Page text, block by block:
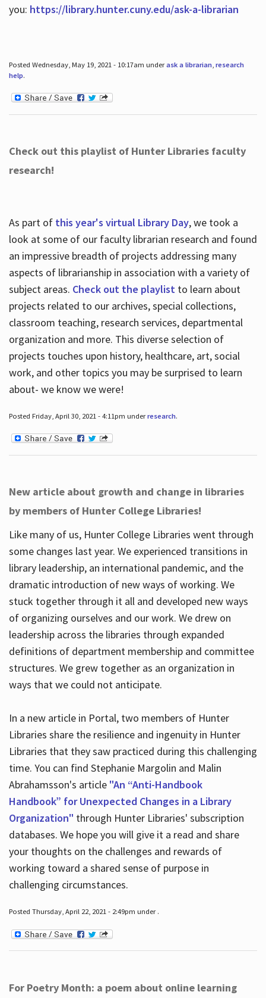
you: https://library.hunter.cuny.edu/ask-a-librarian
Posted Wednesday, May 19, 2021 - 10:17am underask a librarian, research
help.
Check out this playlist of Hunter Libraries faculty
research!
As part of this year's virtual Library Day, we took a
look at some of our faculty librarian research and found
an impressive breadth of projects addressing many
aspects of librarianship in association with a variety of
subject areas. Check out the playlistto learn about
projects related to our archives, special collections,
classroom teaching, research services, departmental
organization and more. This diverse selection of
projects touches upon history, healthcare, art, social
work, and other topics you may be surprised to learn
about- we know we were!
Posted Friday, April 30, 2021 - 4:11pm underresearch.
New article about growth and change in libraries
by members of Hunter College Libraries!
Like many of us, Hunter College Libraries went through
some changes last year. We experienced transitions in
library leadership, an international pandemic, and the
dramatic introduction of new ways of working. We
stuck together through it all and developed new ways
of organizing ourselves and our work. We drew on
leadership across the libraries through expanded
definitions of department membership and committee
structures. We grew together as an organization in
ways that we could not anticipate.
In a new article in Portal, two members of Hunter
Libraries share the resilience and ingenuity in Hunter
Libraries that they saw practiced during this challenging
time. You can find Stephanie Margolin and Malin
Abrahamsson's article "An “Anti-Handbook
Handbook” for Unexpected Changes in a Library
Organization" through Hunter Libraries' subscription
databases. We hope you will give it a read and share
your thoughts on the challenges and rewards of
working toward a shared sense of purpose in
challenging circumstances.
Posted Thursday, April 22, 2021 - 2:49pm under .
For Poetry Month: a poem about online learning